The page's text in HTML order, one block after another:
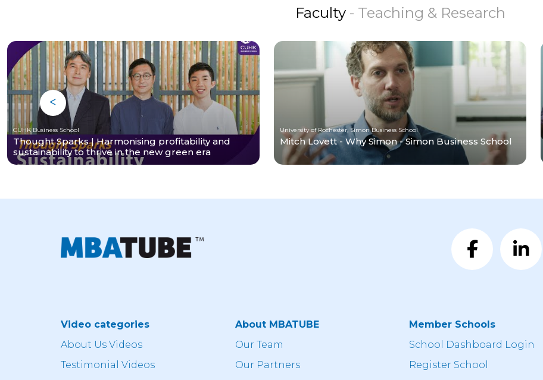
Faculty - Teaching & Research
CUHK Business School
Thought Sparks | Harmonising profitability and
sustainability to thrive in the new green era
University of Rochester, Simon Business School
Mitch Lovett - Why Simon - Simon Business School
Video categories
About Us Videos
Testimonial Videos
About MBATUBE
Our Team
Our Partners
Member Schools
School Dashboard Login
Register School